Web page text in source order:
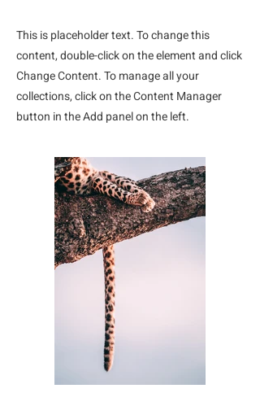
This is placeholder text. To change this
content, double-click on the element and click
Change Content. To manage all your
collections, click on the Content Manager
button in the Add panel on the left.